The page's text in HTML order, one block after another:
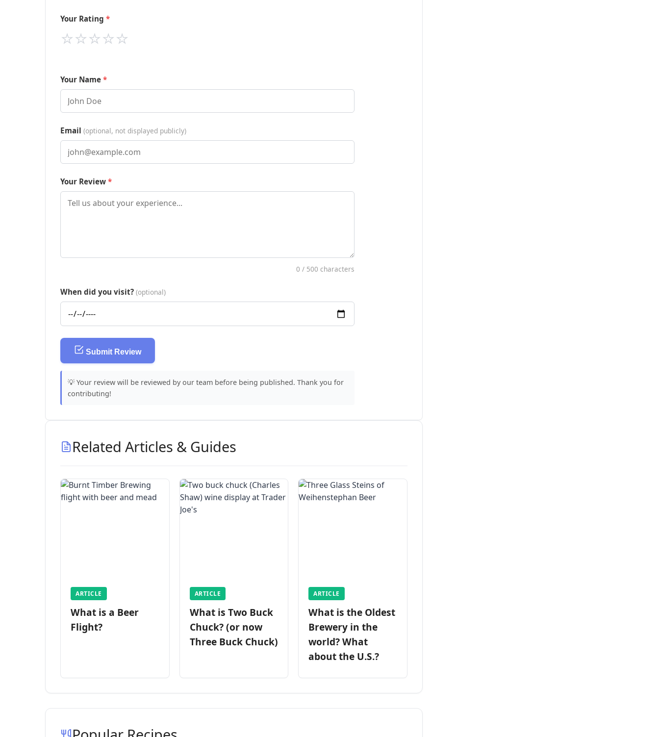
Your Rating
⭐
⭐
⭐
⭐
⭐
Your Name
Email (optional, not displayed publicly)
Your Review
0 / 500 characters
When did you visit? (optional)
Submit Review
💡 Your review will be reviewed by our team before being published. Thank you for
contributing!
Related Articles & Guides
ARTICLE
What is a Beer
Flight?
ARTICLE
What is Two Buck
Chuck? (or now
Three Buck Chuck)
ARTICLE
What is the Oldest
Brewery in the
world? What
about the U.S.?